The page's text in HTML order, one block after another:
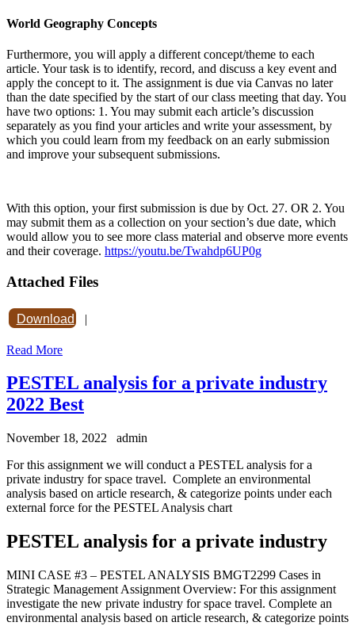
World Geography Concepts
Furthermore, you will apply a different concept/theme to each
article. Your task is to identify, record, and discuss a key event and
apply the concept to it. The assignment is due via Canvas no later
than the date specified by the start of our class meeting that day. You
have two options: 1. You may submit each article’s discussion
separately as you find your articles and write your assessment, by
which you could learn from my feedback on an early submission
and improve your subsequent submissions.
With this option, your first submission is due by Oct. 27. OR 2. You
may submit them as a collection on your section’s due date, which
would allow you to see more class material and observe more events
and their coverage. https://youtu.be/Twahdp6UP0g
Attached Files
Download |
Read More
PESTEL analysis for a private industry
2022 Best
November 18, 2022
admin
For this assignment we will conduct a PESTEL analysis for a
private industry for space travel. Complete an environmental
analysis based on article research, & categorize points under each
external force for the PESTEL Analysis chart
PESTEL analysis for a private industry
MINI CASE #3 – PESTEL ANALYSIS BMGT2299 Cases in
Strategic Management Assignment Overview: For this assignment
investigate the new private industry for space travel. Complete an
environmental analysis based on article research, & categorize points